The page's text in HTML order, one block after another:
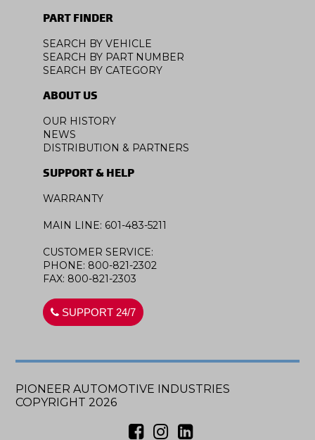
PART FINDER
SEARCH BY VEHICLE
SEARCH BY PART NUMBER
SEARCH BY CATEGORY
ABOUT US
OUR HISTORY
NEWS
DISTRIBUTION & PARTNERS
SUPPORT & HELP
WARRANTY
MAIN LINE: 601-483-5211
CUSTOMER SERVICE:
PHONE: 800-821-2302
FAX: 800-821-2303
SUPPORT 24/7
PIONEER AUTOMOTIVE INDUSTRIES
COPYRIGHT 2026